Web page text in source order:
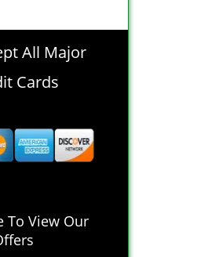
All Major
Cards
To View Our